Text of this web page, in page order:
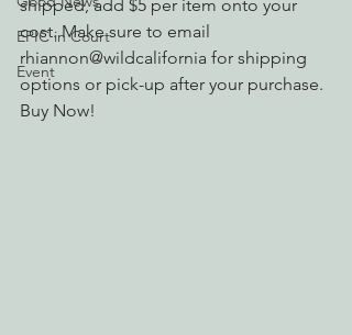
EPIC in Court
Event
shipped, add $5 per item onto your
cost. Make sure to email
rhiannon@wildcalifornia for shipping
options or pick-up after your purchase.
Buy Now!